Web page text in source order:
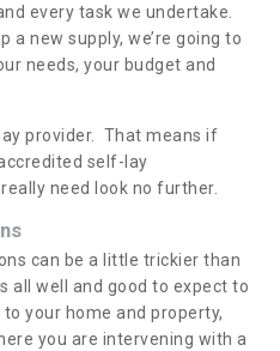
every task we undertake.
a new supply, we’re going to
needs, your budget and
provider. That means if
self-lay
need look no further.
can be a little trickier than
all well and good to expect to
your home and property,
you are intervening with a